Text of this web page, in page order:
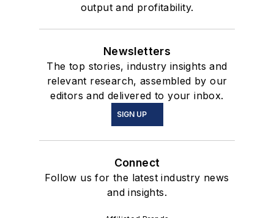
output and profitability.
Newsletters
The top stories, industry insights and
relevant research, assembled by our
editors and delivered to your inbox.
SIGN UP
Connect
Follow us for the latest industry news
and insights.